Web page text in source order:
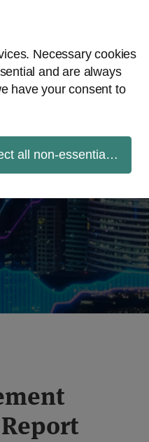
Necessary cookies
and are always
have your consent to
all non-essential cookies
View topics Archives